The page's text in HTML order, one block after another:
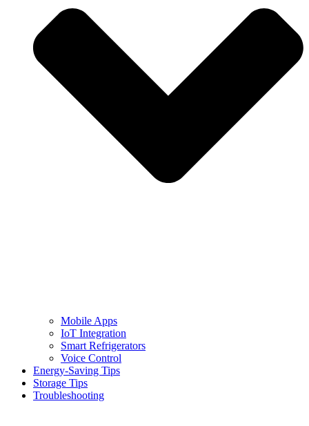
Mobile Apps
IoT Integration
Smart Refrigerators
Voice Control
Energy-Saving Tips
Storage Tips
Troubleshooting